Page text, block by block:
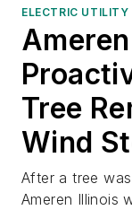
ELECTRIC UTILITY
Tree
Wind
After a tree
Ameren Illinois